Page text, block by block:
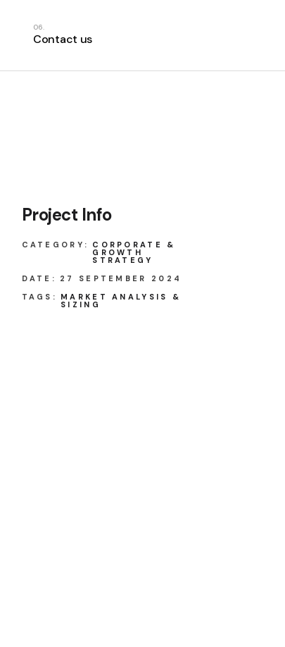
Contact us
Project Info
CATEGORY: CORPORATE &
GROWTH
STRATEGY
DATE:
27 SEPTEMBER 2024
TAGS:
MARKET ANALYSIS &
SIZING